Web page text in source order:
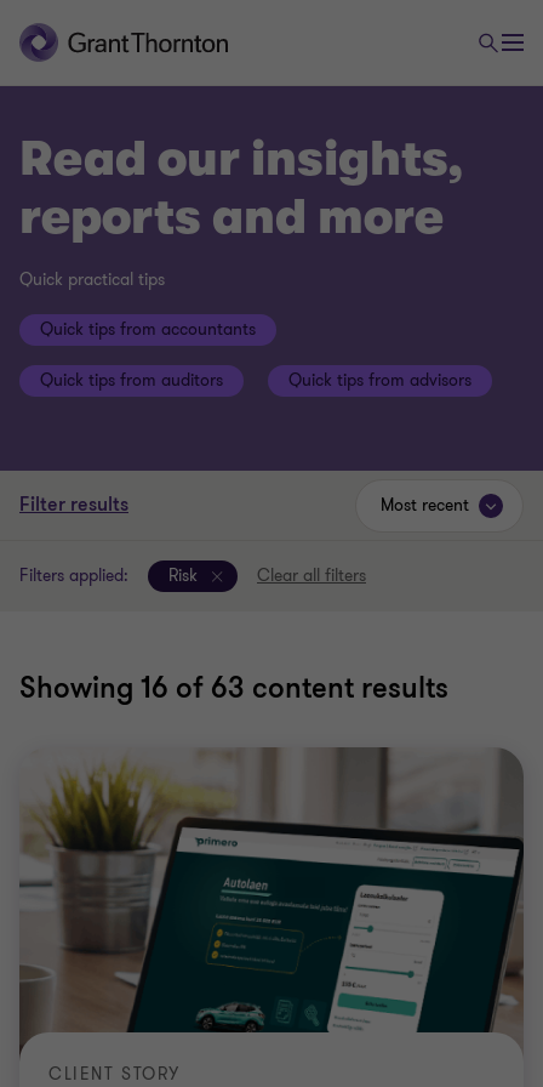
Read our insights,
reports and more
Quick practical tips
Quick tips from accountants
Quick tips from auditors Quick tips from advisors
Filter results
Filters applied: Risk Clear all filters
Showing 16 of 63 content results
Most recent
CLIENT STORY